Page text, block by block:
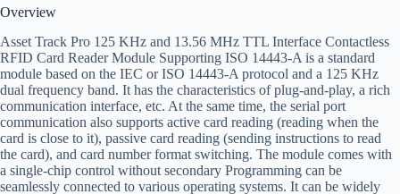
Overview
Asset Track Pro 125 KHz and 13.56 MHz TTL Interface Contactless
RFID Card Reader Module Supporting ISO 14443-A is a standard
module based on the IEC or ISO 14443-A protocol and a 125 KHz
dual frequency band. It has the characteristics of plug-and-play, a rich
communication interface, etc. At the same time, the serial port
communication also supports active card reading (reading when the
card is close to it), passive card reading (sending instructions to read
the card), and card number format switching. The module comes with
a single-chip control without secondary Programming can be
seamlessly connected to various operating systems. It can be widely